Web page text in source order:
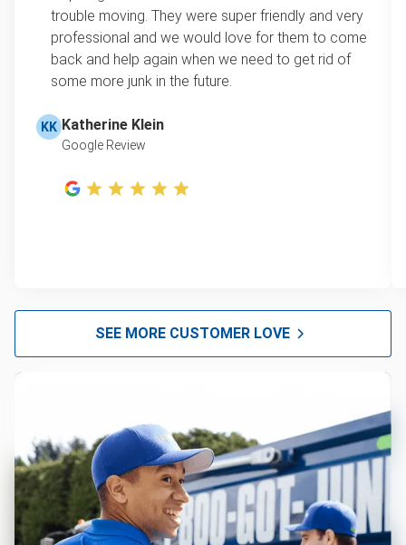
trouble moving. They were super friendly and very
professional and we would love for them to come
back and help again when we need to get rid of
some more junk in the future.
KK Katherine Klein
Google Review
SEE MORE CUSTOMER LOVE